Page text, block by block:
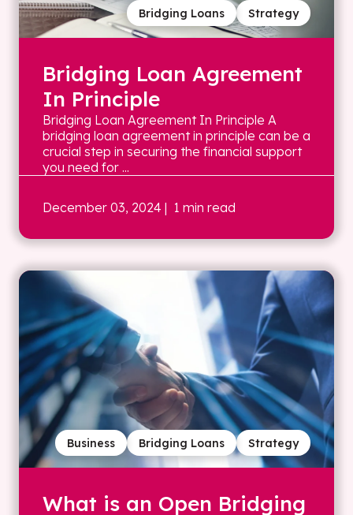
Strategy
Bridging Loans
Bridging Loan Agreement
In Principle
Bridging Loan Agreement In Principle A
bridging loan agreement in principle can be a
crucial step in securing the financial support
you need for ...
December 03, 2024 | 1 min read
Strategy
Bridging Loans
Business
What is an Open Bridging